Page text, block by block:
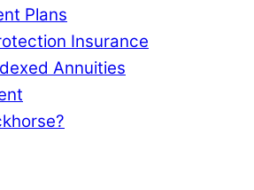
Plans
Insurance
Annuities